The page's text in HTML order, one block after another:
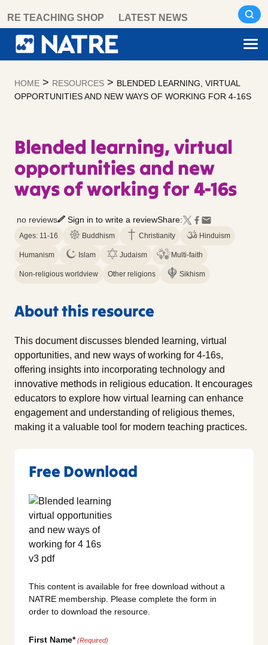
content
RE TEACHING SHOP LATEST NEWS
HOME > RESOURCES > BLENDED LEARNING, VIRTUAL
OPPORTUNITIES AND NEW WAYS OF WORKING FOR 4-16S
Blended learning, virtual
opportunities and new
ways of working for 4-16s
no reviews Sign in to write a reviewShare:
Ages: 11-16 Buddhism Christianity Hinduism
Humanism Islam Judaism Multi-faith
Non-religious worldview Other religions Sikhism
About this resource
This document discusses blended learning, virtual
opportunities, and new ways of working for 4-16s,
offering insights into incorporating technology and
innovative methods in religious education. It encourages
educators to explore how virtual learning can enhance
engagement and understanding of religious themes,
making it a valuable tool for modern teaching practices.
Free Download
This content is available for free download without a
NATRE membership. Please complete the form in
order to download the resource.
First Name* (Required)